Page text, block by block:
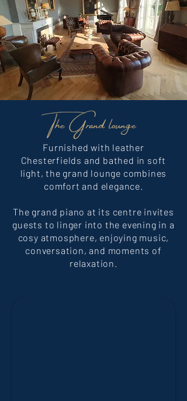
The Grand lounge
Furnished with leather
Chesterfields and bathed in soft
light, the grand lounge combines
comfort and elegance.
The grand piano at its centre invites
guests to linger into the evening in a
cosy atmosphere, enjoying music,
conversation, and moments of
relaxation.